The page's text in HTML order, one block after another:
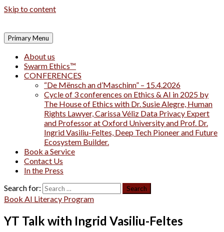
Skip to content
Primary Menu
About us
Swarm Ethics™
CONFERENCES
“De Mënsch an d’Maschinn” – 15.4.2026
Cycle of 3 conferences on Ethics & AI in 2025 by
The House of Ethics with Dr. Susie Alegre, Human
Rights Lawyer, Carissa Véliz Data Privacy Expert
and Professor at Oxford University and Prof. Dr.
Ingrid Vasiliu-Feltes, Deep Tech Pioneer and Future
Ecosystem Builder.
Book a Service
Contact Us
In the Press
Search for:
Book AI Literacy Program
YT Talk with Ingrid Vasiliu-Feltes